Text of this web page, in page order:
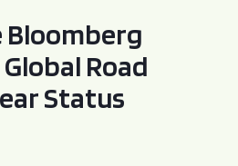
Bloomberg
Road
Status